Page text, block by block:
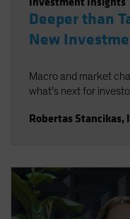
Deeper than
New
Macro and market
what’s next for
Robertas Stancikas,